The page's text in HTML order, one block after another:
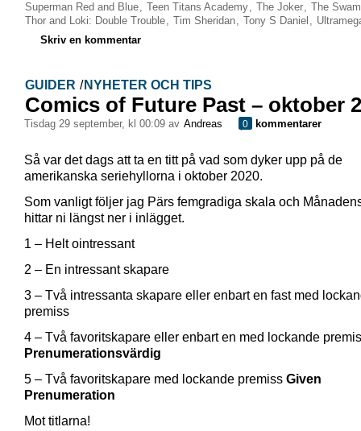
Superman Red and Blue, Teen Titans Academy, The Joker, The
Thor and Loki: Double Trouble, Tim Sheridan, Tony S Daniel ,
Skriv en kommentar
GUIDER / NYHETER OCH TIPS
Comics of Future Past – oktober
tisdag 29 september, kl 00:09 av Andreas 0 kommentarer
Så var det dags att ta en titt på vad som dyker upp på de
amerikanska seriehyllorna i oktober 2020.
Som vanligt följer jag Pärs femgradiga skala och
hittar ni längst ner i inlägget.
1 – Helt ointressant
2 – En intressant skapare
3 – Två intressanta skapare eller enbart en fast med
premiss
4 – Två favoritskapare eller enbart en med lockande
Prenumerationsvärdig
5 – Två favoritskapare med lockande premiss Given
Prenumeration
Mot titlarna!